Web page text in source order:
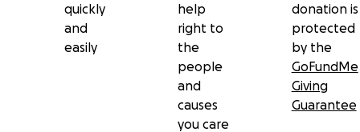
quickly
and
easily
help
right to
the
people
and
causes
you care
donation is
protected
by the
GoFundMe
Giving
Guarantee